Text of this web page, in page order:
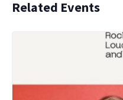
Related Events